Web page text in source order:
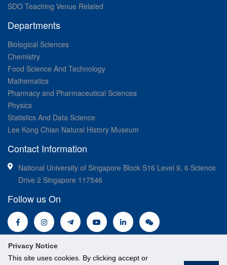
Privacy Notice
This site uses cookies. By clicking accept or
SDO Teaching Venue Related
Departments
Biological Sciences
Chemistry
Food Science And Technology
Mathematics
Pharmacy and Pharmaceutical Sciences
Physics
Statistics And Data Science
Lee Kong Chian Natural History Museum
Contact Information
National University of Singapore Block S16 Level 9, 6 Science
Drive 2 Singapore 117546
Follow us On